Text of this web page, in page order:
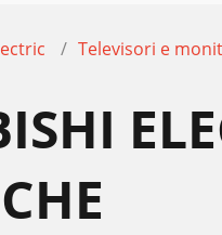
Televisori e